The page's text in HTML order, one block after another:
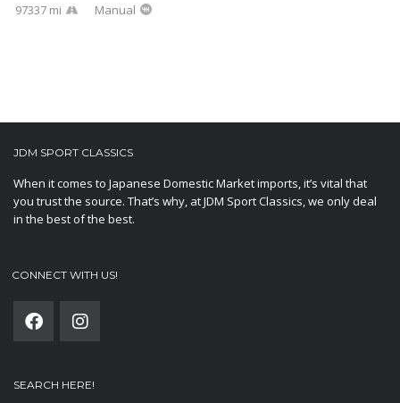
97337 mi Manual
JDM SPORT CLASSICS
When it comes to Japanese Domestic Market imports, it’s vital that
you trust the source. That’s why, at JDM Sport Classics, we only deal
in the best of the best.
CONNECT WITH US!
SEARCH HERE!